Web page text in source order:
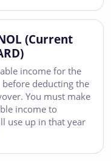
(Current
income for the
deducting the
You must make
income to
use up in that year